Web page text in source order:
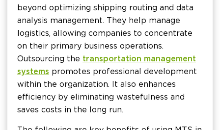
beyond optimizing shipping routing and data
analysis management. They help manage
logistics, allowing companies to concentrate
on their primary business operations.
Outsourcing the transportation management
systems promotes professional development
within the organization. It also enhances
efficiency by eliminating wastefulness and
saves costs in the long run.